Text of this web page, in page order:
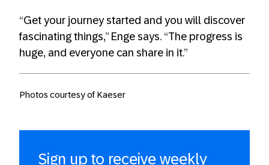
“Get your journey started and you will discover
fascinating things,” Enge says. “The progress is
huge, and everyone can share in it.”
Photos courtesy of Kaeser
Sign up to receive weekly